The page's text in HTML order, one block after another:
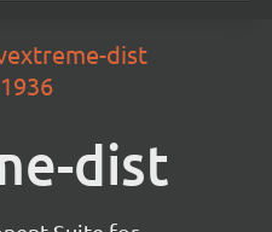
dist
dist